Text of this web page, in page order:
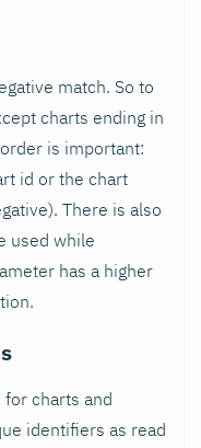
match. So to
charts ending in
is important:
id or the chart
There is also
used while
has a higher
charts and
identifiers as read